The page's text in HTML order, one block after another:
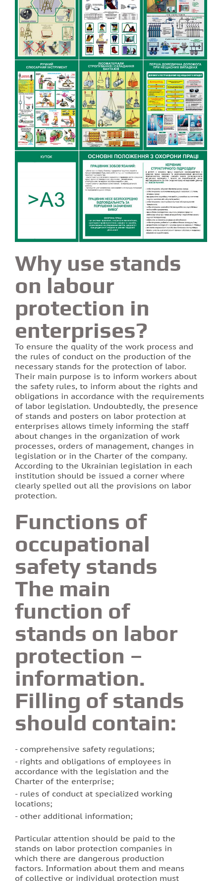
Why use stands
on labour
protection in
enterprises?
To ensure the quality of the work process and
the rules of conduct on the production of the
necessary stands for the protection of labor.
Their main purpose is to inform workers about
the safety rules, to inform about the rights and
obligations in accordance with the requirements
of labor legislation. Undoubtedly, the presence
of stands and posters on labor protection at
enterprises allows timely informing the staff
about changes in the organization of work
processes, orders of management, changes in
legislation or in the Charter of the company.
According to the Ukrainian legislation in each
institution should be issued a corner where
clearly spelled out all the provisions on labor
protection.
Functions of
occupational
safety stands
The main
function of
stands on labor
protection –
information.
Filling of stands
should contain:
comprehensive safety regulations;
rights and obligations of employees in
accordance with the legislation and the
Charter of the enterprise;
rules of conduct at specialized working
locations;
other additional information;
Particular attention should be paid to the
stands on labor protection companies in
which there are dangerous production
factors. Information about them and means
of collective or individual protection must